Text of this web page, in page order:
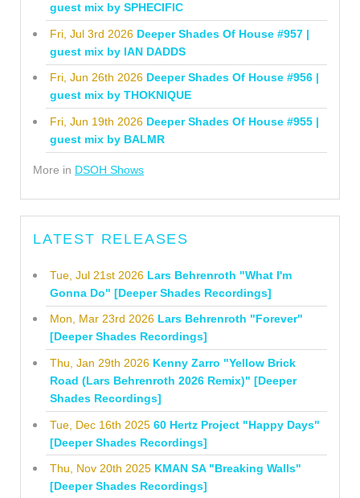
guest mix by SPHECIFIC
Fri, Jul 3rd 2026 Deeper Shades Of House #957 |
guest mix by IAN DADDS
Fri, Jun 26th 2026 Deeper Shades Of House #956 |
guest mix by THOKNIQUE
Fri, Jun 19th 2026 Deeper Shades Of House #955 |
guest mix by BALMR
More in DSOH Shows
LATEST RELEASES
Tue, Jul 21st 2026 Lars Behrenroth "What I'm
Gonna Do" [Deeper Shades Recordings]
Mon, Mar 23rd 2026 Lars Behrenroth "Forever"
[Deeper Shades Recordings]
Thu, Jan 29th 2026 Kenny Zarro "Yellow Brick
Road (Lars Behrenroth 2026 Remix)" [Deeper
Shades Recordings]
Tue, Dec 16th 2025 60 Hertz Project "Happy Days"
[Deeper Shades Recordings]
Thu, Nov 20th 2025 KMAN SA "Breaking Walls"
[Deeper Shades Recordings]